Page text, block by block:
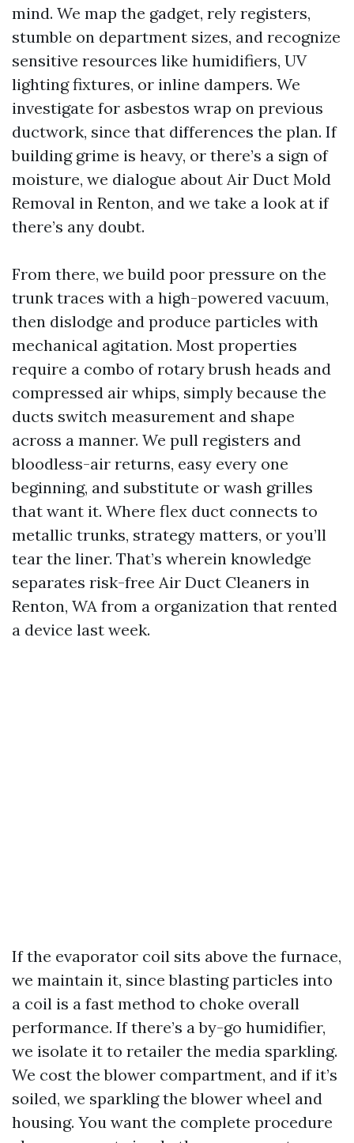
mind. We map the gadget, rely registers,
stumble on department sizes, and recognize
sensitive resources like humidifiers, UV
lighting fixtures, or inline dampers. We
investigate for asbestos wrap on previous
ductwork, since that differences the plan. If
building grime is heavy, or there’s a sign of
moisture, we dialogue about Air Duct Mold
Removal in Renton, and we take a look at if
there’s any doubt.
From there, we build poor pressure on the
trunk traces with a high-powered vacuum,
then dislodge and produce particles with
mechanical agitation. Most properties
require a combo of rotary brush heads and
compressed air whips, simply because the
ducts switch measurement and shape
across a manner. We pull registers and
bloodless-air returns, easy every one
beginning, and substitute or wash grilles
that want it. Where flex duct connects to
metallic trunks, strategy matters, or you’ll
tear the liner. That’s wherein knowledge
separates risk-free Air Duct Cleaners in
Renton, WA from a organization that rented
a device last week.
If the evaporator coil sits above the furnace,
we maintain it, since blasting particles into
a coil is a fast method to choke overall
performance. If there’s a by-go humidifier,
we isolate it to retailer the media sparkling.
We cost the blower compartment, and if it’s
soiled, we sparkling the blower wheel and
housing. You want the complete procedure